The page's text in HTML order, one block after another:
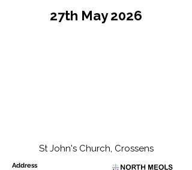
27th May 2026
St John's Church, Crossens
Address